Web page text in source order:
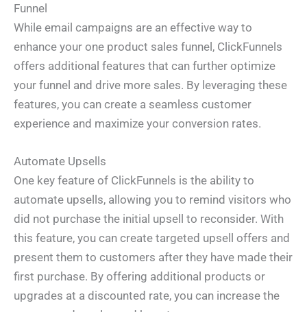
Funnel
While email campaigns are an effective way to
enhance your one product sales funnel, ClickFunnels
offers additional features that can further optimize
your funnel and drive more sales. By leveraging these
features, you can create a seamless customer
experience and maximize your conversion rates.
Automate Upsells
One key feature of ClickFunnels is the ability to
automate upsells, allowing you to remind visitors who
did not purchase the initial upsell to reconsider. With
this feature, you can create targeted upsell offers and
present them to customers after they have made their
first purchase. By offering additional products or
upgrades at a discounted rate, you can increase the